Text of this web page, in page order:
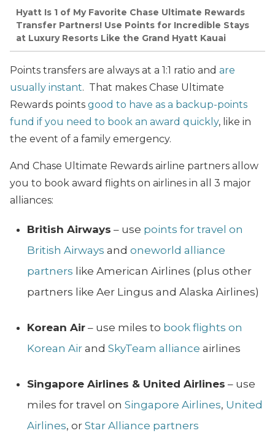
Hyatt Is 1 of My Favorite Chase Ultimate Rewards
Transfer Partners! Use Points for Incredible Stays
at Luxury Resorts Like the Grand Hyatt Kauai
Points transfers are always at a 1:1 ratio and are
usually instant. That makes Chase Ultimate
Rewards points good to have as a backup-points
fund if you need to book an award quickly, like in
the event of a family emergency.
And Chase Ultimate Rewards airline partners allow
you to book award flights on airlines in all 3 major
alliances:
British Airways – use points for travel on
British Airways and oneworld alliance
partners like American Airlines (plus other
partners like Aer Lingus and Alaska Airlines)
Korean Air – use miles to book flights on
Korean Air and SkyTeam alliance airlines
Singapore Airlines & United Airlines – use
miles for travel on Singapore Airlines, United
Airlines, or Star Alliance partners